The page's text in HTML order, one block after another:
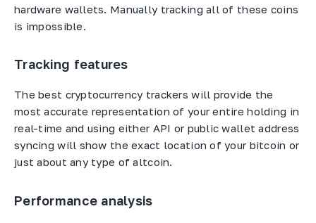
hardware wallets. Manually tracking all of these coins
is impossible.
Tracking features
The best cryptocurrency trackers will provide the
most accurate representation of your entire holding in
real-time and using either API or public wallet address
syncing will show the exact location of your bitcoin or
just about any type of altcoin.
Performance analysis